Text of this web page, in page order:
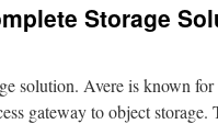
Storage
solution. Avere is known
gateway to object storage.